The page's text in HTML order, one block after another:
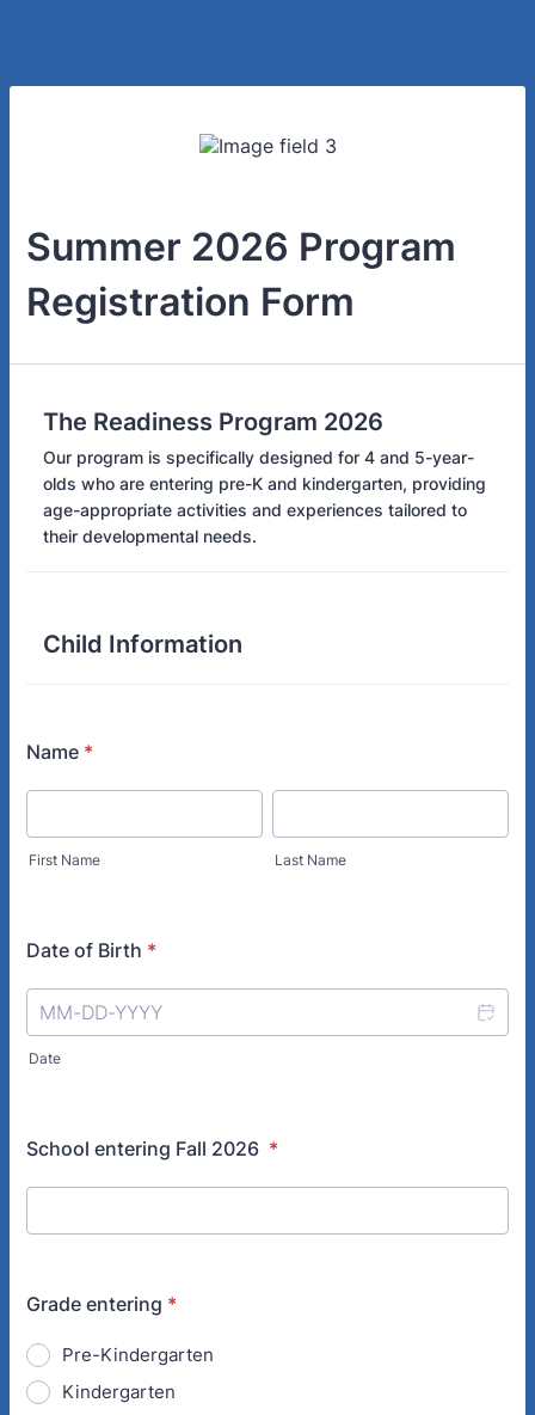
Summer 2026 Program
Registration Form
The Readiness Program 2026
Our program is specifically designed for 4 and 5-year-
olds who are entering pre-K and kindergarten, providing
age-appropriate activities and experiences tailored to
their developmental needs.
Child Information
Name *
First Name Last Name
Date of Birth *
Date
School entering Fall 2026 *
Grade entering *
Pre-Kindergarten
Kindergarten